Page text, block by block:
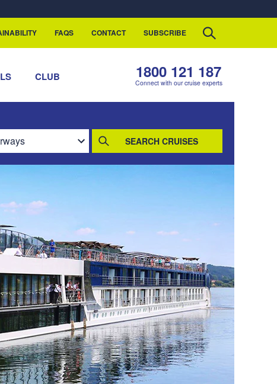
FAQS CONTACT SUBSCRIBE
CLUB 1800 121 187
Connect with our cruise experts
SEARCH CRUISES